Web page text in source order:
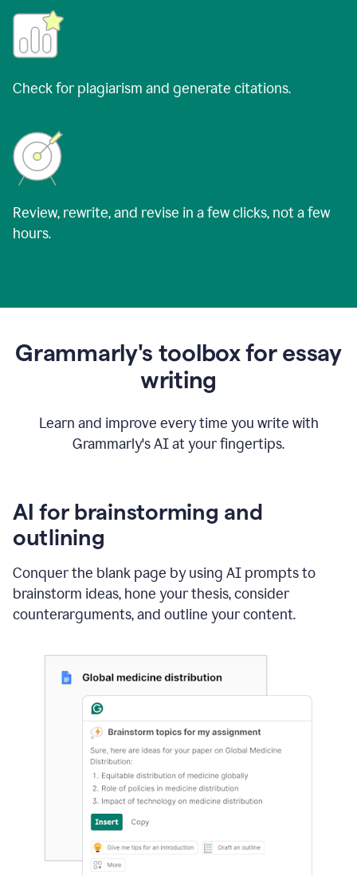
Check for plagiarism and generate citations.
Review, rewrite, and revise in a few clicks, not a few
hours.
Grammarly's toolbox for essay
writing
Learn and improve every time you write with
Grammarly's AI at your fingertips.
AI for brainstorming and
outlining
Conquer the blank page by using AI prompts to
brainstorm ideas, hone your thesis, consider
counterarguments, and outline your content.